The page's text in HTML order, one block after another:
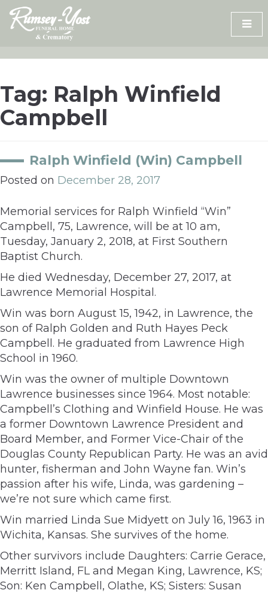
Skip
content
Tag: Ralph Winfield
Campbell
Ralph Winfield (Win) Campbell
Posted on December 28, 2017
Memorial services for Ralph Winfield “Win”
Campbell, 75, Lawrence, will be at 10 am,
Tuesday, January 2, 2018, at First Southern
Baptist Church.
He died Wednesday, December 27, 2017, at
Lawrence Memorial Hospital.
Win was born August 15, 1942, in Lawrence, the
son of Ralph Golden and Ruth Hayes Peck
Campbell. He graduated from Lawrence High
School in 1960.
Win was the owner of multiple Downtown
Lawrence businesses since 1964. Most notable:
Campbell’s Clothing and Winfield House. He was
a former Downtown Lawrence President and
Board Member, and Former Vice-Chair of the
Douglas County Republican Party. He was an avid
hunter, fisherman and John Wayne fan. Win’s
passion after his wife, Linda, was gardening –
we’re not sure which came first.
Win married Linda Sue Midyett on July 16, 1963 in
Wichita, Kansas. She survives of the home.
Other survivors include Daughters: Carrie Gerace,
Merritt Island, FL and Megan King, Lawrence, KS;
Son: Ken Campbell, Olathe, KS; Sisters: Susan